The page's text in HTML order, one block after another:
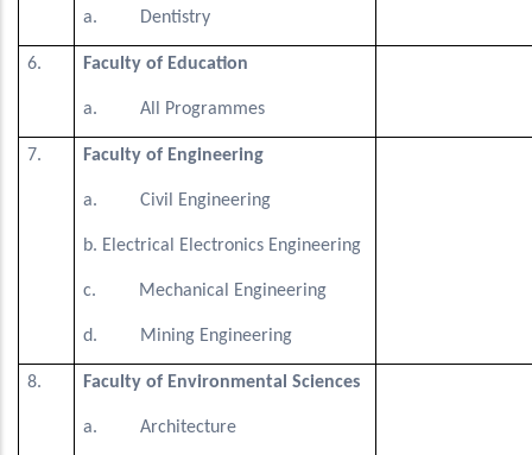
a. Dentistry
6. Faculty of Education
a. All Programmes
7. Faculty of Engineering
a. Civil Engineering
b. Electrical Electronics Engineering
c. Mechanical Engineering
d. Mining Engineering
8. Faculty of Environmental Sciences
a. Architecture